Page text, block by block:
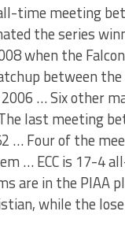
time meeting
the series
when the
between
… Six other
last meeting
… Four of the
… ECC is 17-4
are in the PIAA
while the